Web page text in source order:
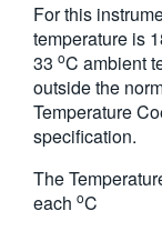
For this
temperature is
33 oC ambient
outside the
Temperature
specification.
The
each oC